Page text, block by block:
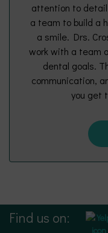
attention to
a team to build a
a smile. Drs.
work with a team
dental goals.
communication,
you get
Find us on: